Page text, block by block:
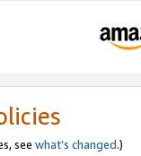
see what’s changed.)